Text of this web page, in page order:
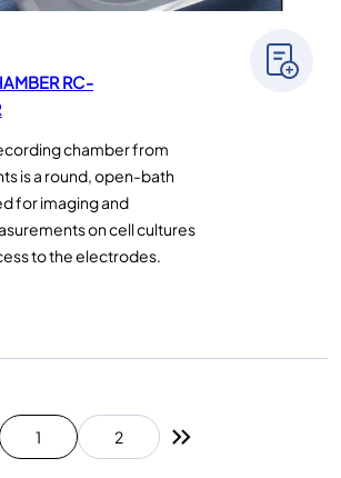
RC-
chamber from
is a round, open-bath
for imaging and
on cell cultures
to the electrodes.
1 2 Next page